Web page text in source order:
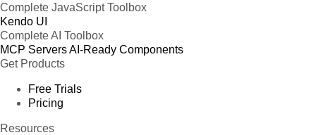
Complete JavaScript Toolbox
Kendo UI
Complete AI Toolbox
MCP ServersAI-Ready Components
Get Products
Free Trials
Pricing
Resources